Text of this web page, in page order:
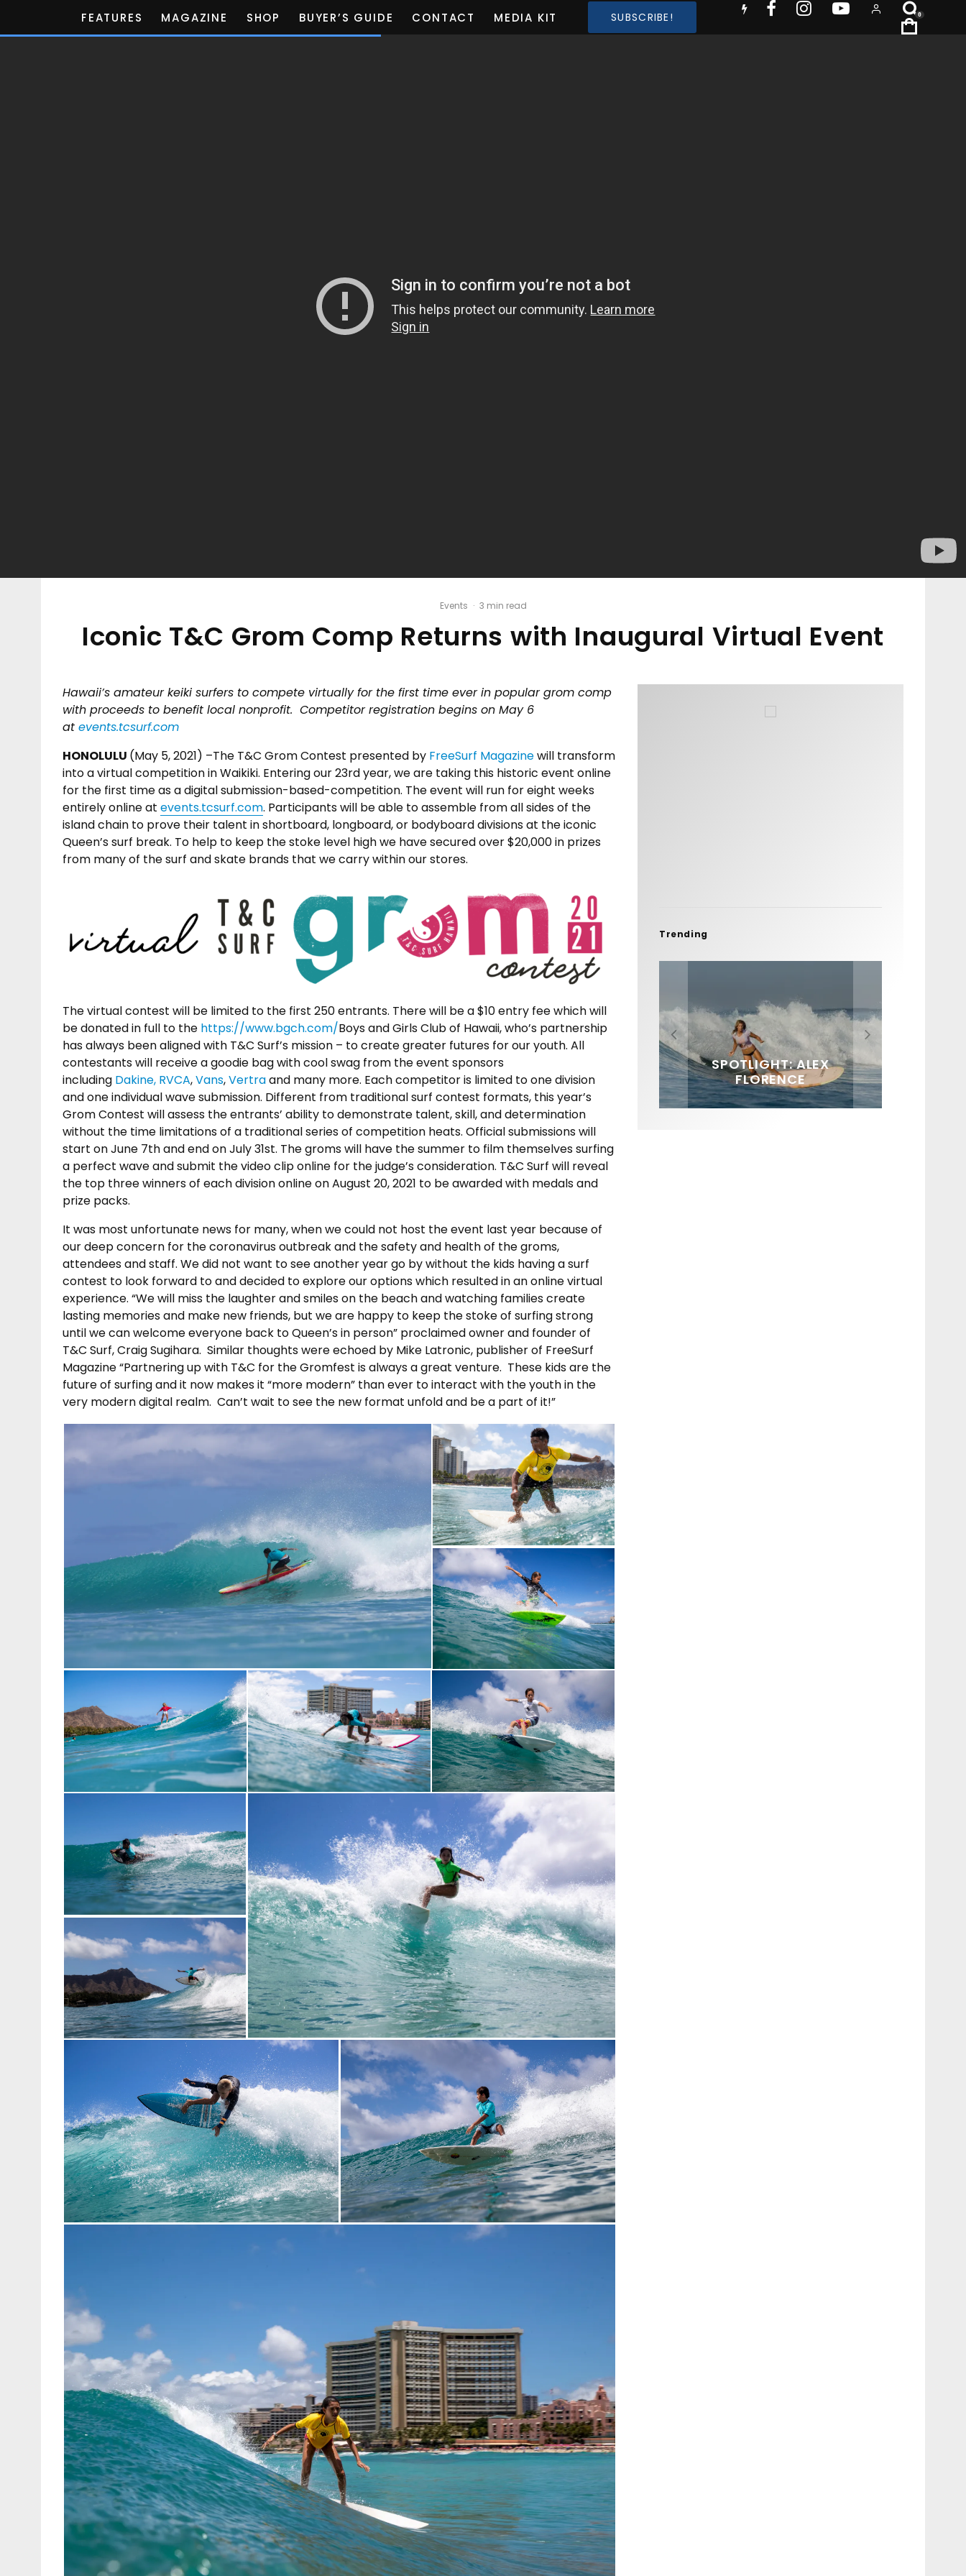
FEATURES MAGAZINE SHOP BUYER’S GUIDE CONTACT MEDIA KIT SUBSCRIBE! 0
Events · 3 min read
Iconic T&C Grom Comp Returns with Inaugural Virtual Event
Hawaii’s amateur keiki surfers to compete virtually for the first time ever in popular grom comp
with proceeds to benefit local nonprofit. Competitor registration begins on May 6
at events.tcsurf.com
HONOLULU (May 5, 2021) –The T&C Grom Contest presented by FreeSurf Magazinewill transform
into a virtual competition in Waikiki. Entering our 23rd year, we are taking this historic event online
for the first time as a digital submission-based-competition. The event will run for eight weeks
entirely online at events.tcsurf.com. Participants will be able to assemble from all sides of the
island chain to prove their talent in shortboard, longboard, or bodyboard divisions at the iconic
Queen’s surf break. To help to keep the stoke level high we have secured over $20,000 in prizes
from many of the surf and skate brands that we carry within our stores.
The virtual contest will be limited to the first 250 entrants. There will be a $10 entry fee which will
be donated in full to the https://www.bgch.com/Boys and Girls Club of Hawaii, who’s partnership
has always been aligned with T&C Surf’s mission – to create greater futures for our youth. All
contestants will receive a goodie bag with cool swag from the event sponsors
including Dakine, RVCA,Vans,Vertraand many more. Each competitor is limited to one division
and one individual wave submission. Different from traditional surf contest formats, this year’s
Grom Contest will assess the entrants’ ability to demonstrate talent, skill, and determination
without the time limitations of a traditional series of competition heats. Official submissions will
start on June 7th and end on July 31st. The groms will have the summer to film themselves surfing
a perfect wave and submit the video clip online for the judge’s consideration. T&C Surf will reveal
the top three winners of each division online on August 20, 2021 to be awarded with medals and
prize packs.
It was most unfortunate news for many, when we could not host the event last year because of
our deep concern for the coronavirus outbreak and the safety and health of the groms,
attendees and staff. We did not want to see another year go by without the kids having a surf
contest to look forward to and decided to explore our options which resulted in an online virtual
experience. “We will miss the laughter and smiles on the beach and watching families create
lasting memories and make new friends, but we are happy to keep the stoke of surfing strong
until we can welcome everyone back to Queen’s in person” proclaimed owner and founder of
T&C Surf, Craig Sugihara. Similar thoughts were echoed by Mike Latronic, publisher of FreeSurf
Magazine “Partnering up with T&C for the Gromfest is always a great venture. These kids are the
future of surfing and it now makes it “more modern” than ever to interact with the youth in the
very modern digital realm. Can’t wait to see the new format unfold and be a part of it!”
Trending
FIT FOR SURF – WITH KAI
‘BORG’ GARCIA
SPOTLIGHT: ALEX
FLORENCE
SOUNDS / LILY MEOLA
HAWAII’S 10 BEST WAVES